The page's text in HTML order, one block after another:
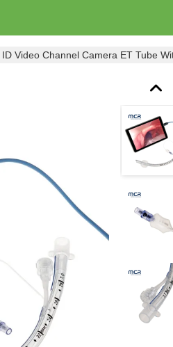
8.0mm ID Video Channel Camera ET Tube